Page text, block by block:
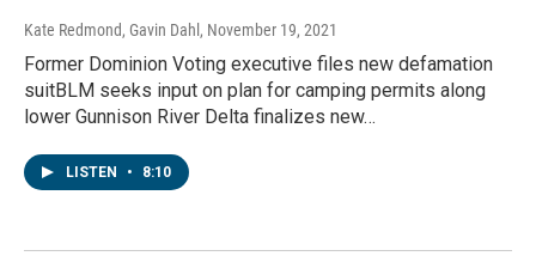
Kate Redmond, Gavin Dahl , November 19, 2021
Former Dominion Voting executive files new defamation
suitBLM seeks input on plan for camping permits along
lower Gunnison River Delta finalizes new…
LISTEN • 8:10